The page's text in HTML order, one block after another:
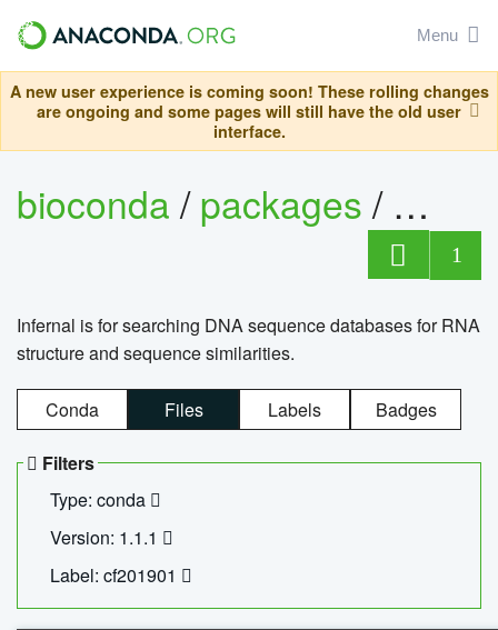
Menu
A new user experience is coming soon! These rolling changes
are ongoing and some pages will still have the old user
interface.
bioconda/packages/
1
Infernal is for searching DNA sequence databases for RNA
structure and sequence similarities.
Conda Files Labels Badges
Filters
Type: conda
Version: 1.1.1
Label: cf201901